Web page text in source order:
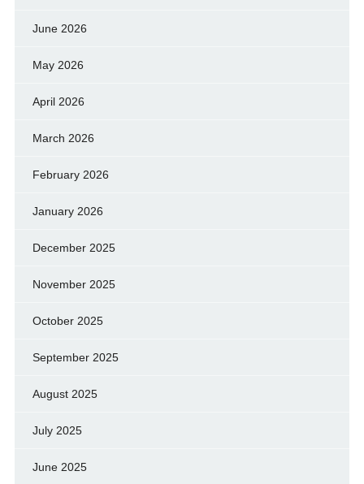
June 2026
May 2026
April 2026
March 2026
February 2026
January 2026
December 2025
November 2025
October 2025
September 2025
August 2025
July 2025
June 2025